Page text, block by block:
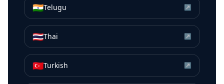
🇮🇳Telugu ↗
🇹🇭Thai ↗
🇹🇷Turkish ↗